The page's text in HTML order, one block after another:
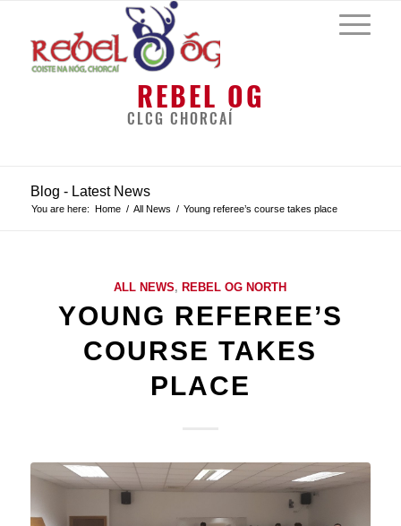
REBEL OG
CLCG CHORCAÍ
Blog - Latest News
You are here: Home / All News / Young referee’s course takes place
ALL NEWS, REBEL OG NORTH
YOUNG REFEREE’S
COURSE TAKES
PLACE